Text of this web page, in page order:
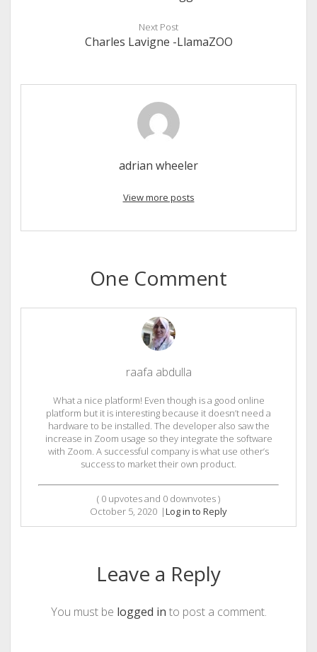
Next Post
Charles Lavigne -LlamaZOO
adrian wheeler
View more posts
One Comment
raafa abdulla
What a nice platform! Even though is a good online
platform but it is interesting because it doesn’t need a
hardware to be installed. The developer also saw the
increase in Zoom usage so they integrate the software
with Zoom. A successful company is what use other’s
success to market their own product.
( 0 upvotes and 0 downvotes )
October 5, 2020 |Log in to Reply
Leave a Reply
You must be logged in to post a comment.